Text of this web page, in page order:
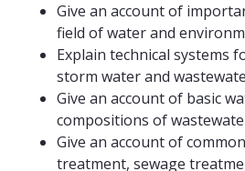
Give an account of
field of water and
Explain technical systems
storm water and
Give an account of basic
compositions of
Give an account of
treatment, sewage